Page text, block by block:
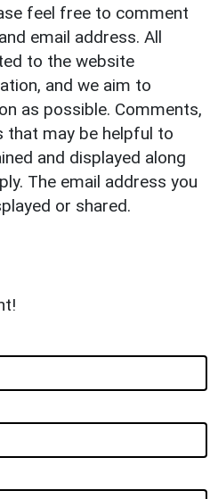
feel free to comment
email address. All
to the website
and we aim to
as possible. Comments,
that may be helpful to
and displayed along
The email address you
or shared.